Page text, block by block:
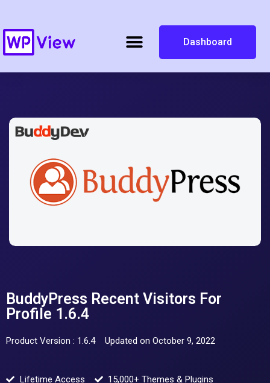
Dashboard
BuddyPress Recent Visitors For
Profile 1.6.4
Product Version : 1.6.4 Updated on October 9, 2022
Lifetime Access
15,000+ Themes & Plugins